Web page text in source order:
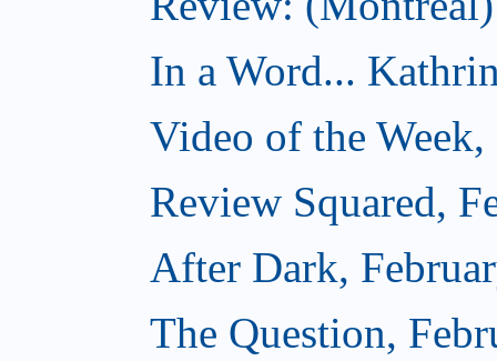
In a Word...
Video of the
Review Squared,
After Dark,
The Question,